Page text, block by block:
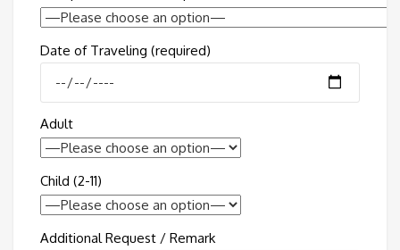
Date of Traveling (required)
Adult
Child (2-11)
Additional Request / Remark